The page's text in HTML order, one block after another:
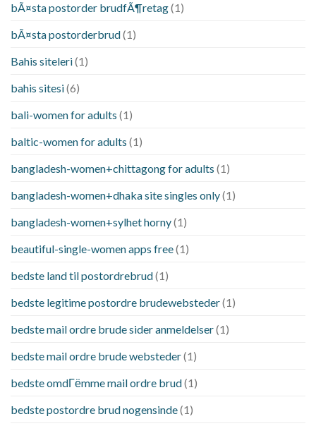
bÃ¤sta postorder brudfÃ¶retag(1)
bÃ¤sta postorderbrud(1)
Bahis siteleri(1)
bahis sitesi(6)
bali-women for adults (1)
baltic-women for adults (1)
bangladesh-women+chittagong for adults (1)
bangladesh-women+dhaka site singles only(1)
bangladesh-women+sylhet horny(1)
beautiful-single-women apps free(1)
bedste land til postordrebrud(1)
bedste legitime postordre brudewebsteder(1)
bedste mail ordre brude sider anmeldelser(1)
bedste mail ordre brude websteder(1)
bedste omdГёmme mail ordre brud(1)
bedste postordre brud nogensinde(1)